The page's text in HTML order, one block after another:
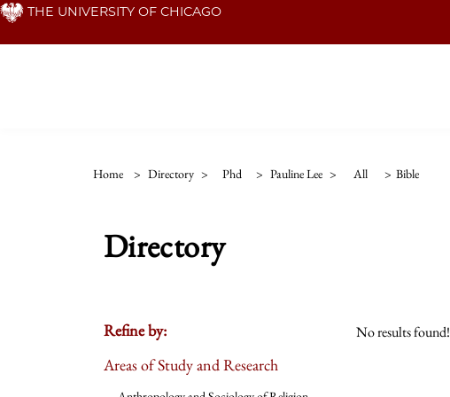
Skip THE UNIVERSITY OF CHICAGO
Home > Directory > Phd > Pauline Lee > All > Bible
Directory
Refine by:
Areas of Study and Research
No results found!